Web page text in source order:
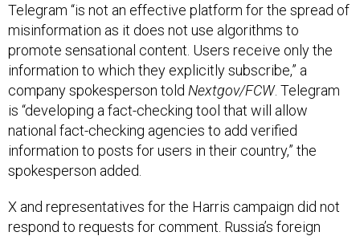
Telegram “is not an effective platform for the spread of
misinformation as it does not use algorithms to
promote sensational content. Users receive only the
information to which they explicitly subscribe,” a
company spokesperson told Nextgov/FCW. Telegram
is “developing a fact-checking tool that will allow
national fact-checking agencies to add verified
information to posts for users in their country,” the
spokesperson added.
X and representatives for the Harris campaign did not
respond to requests for comment. Russia’s foreign